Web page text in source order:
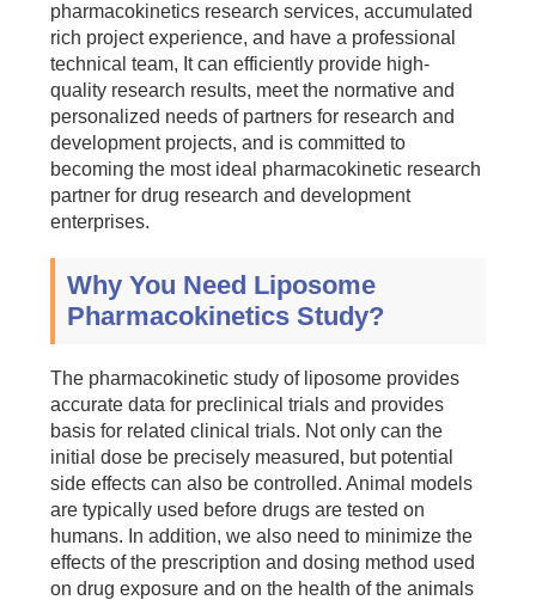
pharmacokinetics research services, accumulated
rich project experience, and have a professional
technical team, It can efficiently provide high-
quality research results, meet the normative and
personalized needs of partners for research and
development projects, and is committed to
becoming the most ideal pharmacokinetic research
partner for drug research and development
enterprises.
Why You Need Liposome
Pharmacokinetics Study?
The pharmacokinetic study of liposome provides
accurate data for preclinical trials and provides
basis for related clinical trials. Not only can the
initial dose be precisely measured, but potential
side effects can also be controlled. Animal models
are typically used before drugs are tested on
humans. In addition, we also need to minimize the
effects of the prescription and dosing method used
on drug exposure and on the health of the animals